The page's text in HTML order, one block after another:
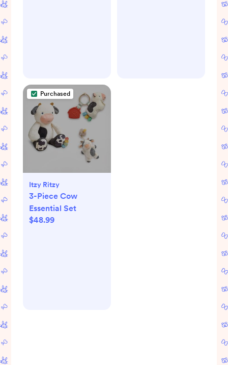
Purchased
Itzy Ritzy
3-Piece Cow
Essential Set
$48.99